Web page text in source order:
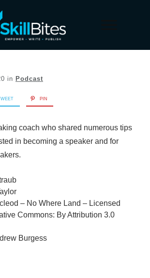
in Podcast
PIN
coach who shared numerous tips
in becoming a speaker and for
– No Where Land – Licensed
Commons: By Attribution 3.0
Burgess